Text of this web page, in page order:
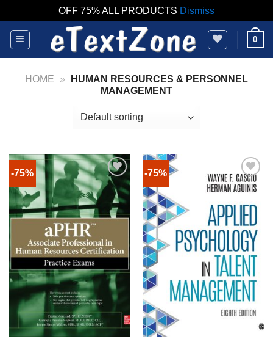
OFF 75% ALL PRODUCTS Dismiss
Skip
content
0
HOME »
HUMAN RESOURCES & PERSONNEL
MANAGEMENT
-75% -75%